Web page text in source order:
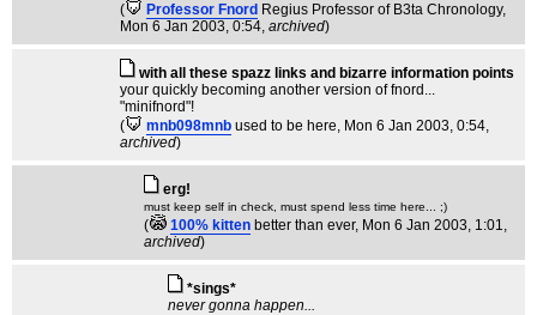
(
Professor Fnord Regius Professor of B3ta Chronology,
Mon 6 Jan 2003, 0:54, archived)
with all these spazz links and bizarre information points
your quickly becoming another version of fnord...
"minifnord"!
(
mnb098mnb used to be here, Mon 6 Jan 2003, 0:54,
archived)
erg!
must keep self in check, must spend less time here... ;)
( 100% kitten better than ever, Mon 6 Jan 2003, 1:01,
archived)
*sings*
never gonna happen...